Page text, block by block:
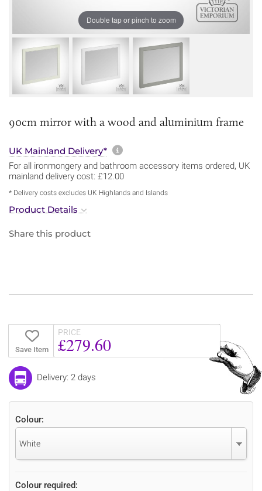
Double tap or pinch to zoom
90cm mirror with a wood and aluminium frame
UK Mainland Delivery* More information about
For all ironmongery and bathroom accessory items ordered, UK
mainland delivery cost: £12.00
* Delivery costs excludes UK Highlands and Islands
Product Details
Share this product
Save Item
PRICE
£279.60
Delivery: 2 days
Colour:
White
Colour required: